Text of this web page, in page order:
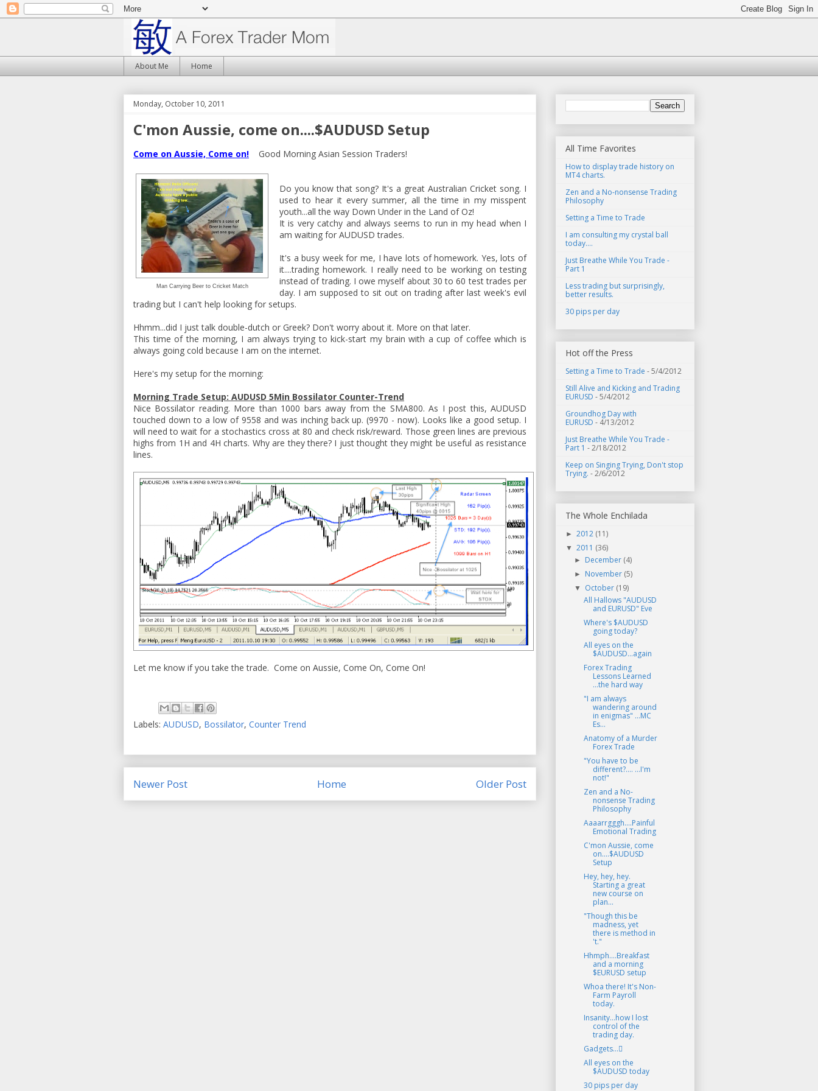
About Me Home
Monday, October 10, 2011
C'mon Aussie, come on....$AUDUSD Setup
Come on Aussie, Come on! Good Morning Asian Session Traders!
Man Carrying Beer to Cricket Match
Do you know that song? It's a great Australian Cricket song. I
used to hear it every summer, all the time in my misspent
youth...all the way Down Under in the Land of Oz!
It is very catchy and always seems to run in my head when I
am waiting for AUDUSD trades.
It's a busy week for me, I have lots of homework. Yes, lots of
it....trading homework. I really need to be working on testing
instead of trading. I owe myself about 30 to 60 test trades per
day. I am supposed to sit out on trading after last week's evil
trading but I can't help looking for setups.
Hhmm...did I just talk double-dutch or Greek? Don't worry about it. More on that later.
This time of the morning, I am always trying to kick-start my brain with a cup of coffee which is
always going cold because I am on the internet.
Here's my setup for the morning:
Morning Trade Setup: AUDUSD 5Min Bossilator Counter-Trend
Nice Bossilator reading. More than 1000 bars away from the SMA800. As I post this, AUDUSD
touched down to a low of 9558 and was inching back up. (9970 - now). Looks like a good setup. I
will need to wait for a stochastics cross at 80 and check risk/reward. Those green lines are previous
highs from 1H and 4H charts. Why are they there? I just thought they might be useful as resistance
lines.
Let me know if you take the trade. Come on Aussie, Come On, Come On!
Labels: AUDUSD, Bossilator, Counter Trend
Newer Post Older Post
Home
All Time Favorites
How to display trade history on
MT4 charts.
Zen and a No-nonsense Trading
Philosophy
Setting a Time to Trade
I am consulting my crystal ball
today....
Just Breathe While You Trade -
Part 1
Less trading but surprisingly,
better results.
30 pips per day
Hot off the Press
Setting a Time to Trade - 5/4/2012
Still Alive and Kicking and Trading
EURUSD - 5/4/2012
Groundhog Day with
EURUSD - 4/13/2012
Just Breathe While You Trade -
Part 1 - 2/18/2012
Keep on Singing Trying, Don't stop
Trying. - 2/6/2012
The Whole Enchilada
► 2012 (11)
▼ 2011 (36)
► December (4)
► November (5)
▼ October (19)
All Hallows "AUDUSD
and EURUSD" Eve
Where's $AUDUSD
going today?
All eyes on the
$AUDUSD...again
Forex Trading
Lessons Learned
...the hard way
"I am always
wandering around
in enigmas" ...MC
Es...
Anatomy of a Murder
Forex Trade
"You have to be
different?.... ...I'm
not!"
Zen and a No-
nonsense Trading
Philosophy
Aaaarrgggh....Painful
Emotional Trading
C'mon Aussie, come
on....$AUDUSD
Setup
Hey, hey, hey.
Starting a great
new course on
plan...
"Though this be
madness, yet
there is method in
't."
Hhmph....Breakfast
and a morning
$EURUSD setup
Whoa there! It's Non-
Farm Payroll
today.
Insanity...how I lost
control of the
trading day.
Gadgets...
All eyes on the
$AUDUSD today
30 pips per day